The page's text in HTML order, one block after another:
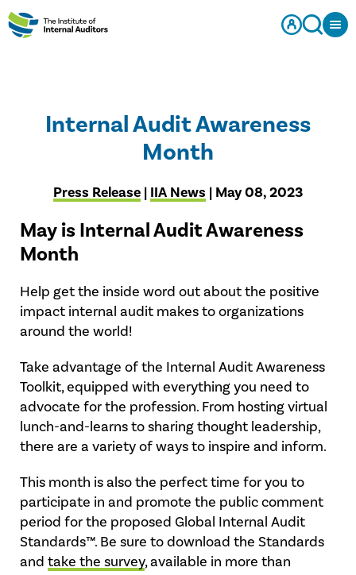
Internal Audit Awareness
Month
Press Release | IIA News | May 08, 2023
May is Internal Audit Awareness
Month
Help get the inside word out about the positive
impact internal audit makes to organizations
around the world!
Take advantage of the Internal Audit Awareness
Toolkit, equipped with everything you need to
advocate for the profession. From hosting virtual
lunch-and-learns to sharing thought leadership,
there are a variety of ways to inspire and inform.
This month is also the perfect time for you to
participate in and promote the public comment
period for the proposed Global Internal Audit
Standards™. Be sure to download the Standards
and take the survey, available in more than